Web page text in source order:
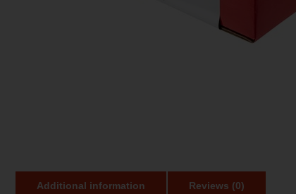
Additional information Reviews (0)